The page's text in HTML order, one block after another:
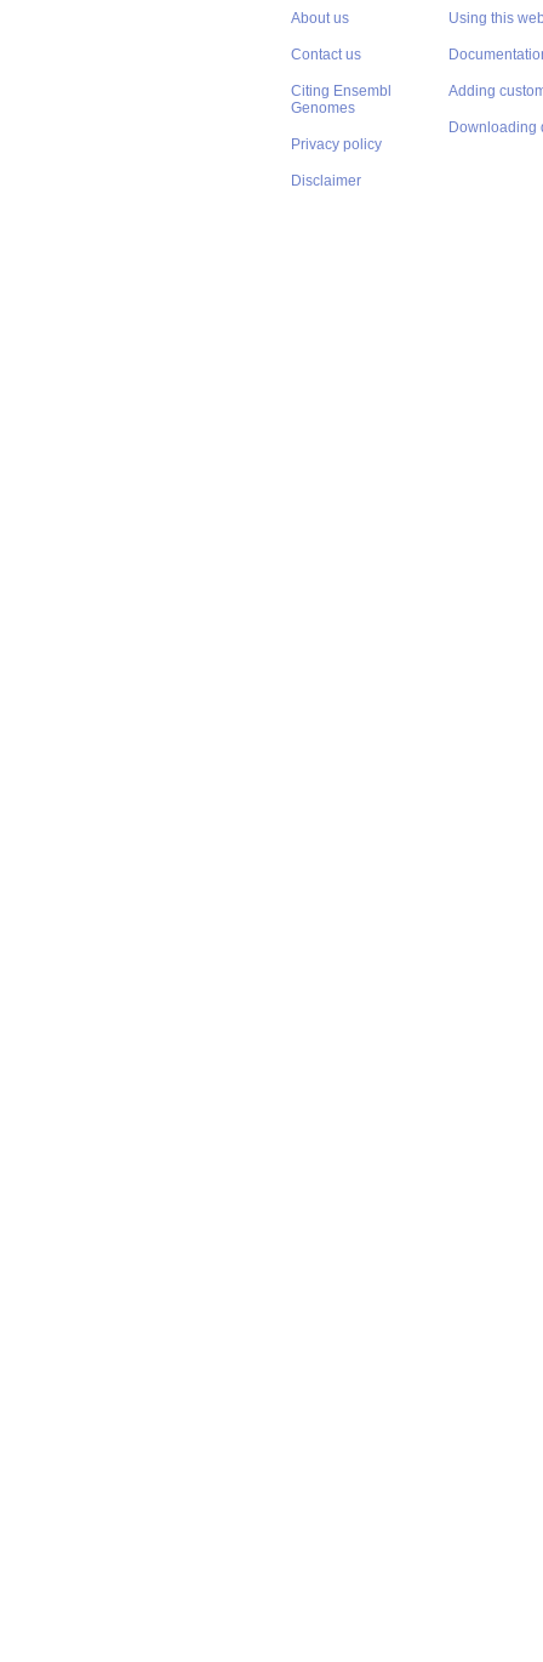
About us
Contact us
Citing Ensembl
Genomes
Privacy policy
Disclaimer
Using this
Adding
Downloading